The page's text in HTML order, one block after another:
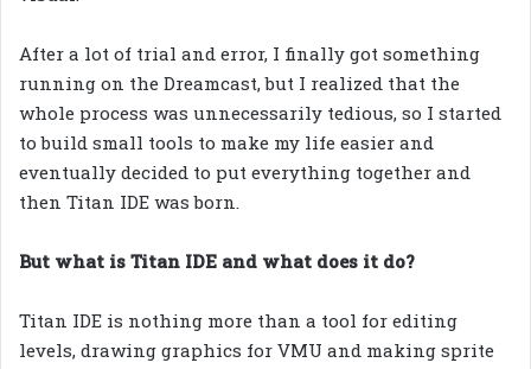
After a lot of trial and error, I finally got something
running on the Dreamcast, but I realized that the
whole process was unnecessarily tedious, so I started
to build small tools to make my life easier and
eventually decided to put everything together and
then Titan IDE was born.
But what is Titan IDE and what does it do?
Titan IDE is nothing more than a tool for editing
levels, drawing graphics for VMU and making sprite